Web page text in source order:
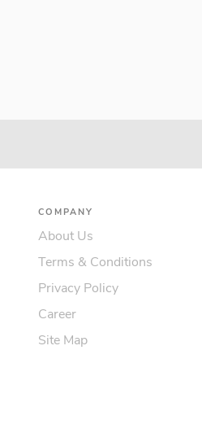
COMPANY
About Us
Terms & Conditions
Privacy Policy
Career
Site Map